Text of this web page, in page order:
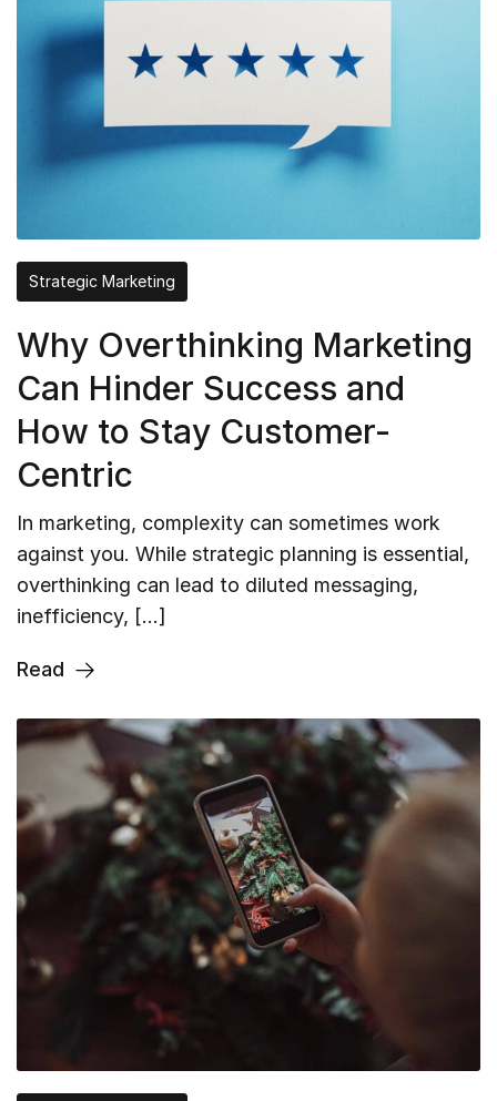
Strategic Marketing
Why Overthinking Marketing
Can Hinder Success and
How to Stay Customer-
Centric
In marketing, complexity can sometimes work
against you. While strategic planning is essential,
overthinking can lead to diluted messaging,
inefficiency, […]
Read